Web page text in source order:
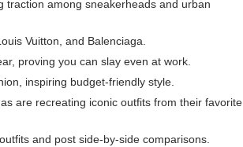
traction among sneakerheads and urban
Vuitton, and Balenciaga.
proving you can slay even at work.
inspiring budget-friendly style.
are recreating iconic outfits from their favorite
and post side-by-side comparisons.